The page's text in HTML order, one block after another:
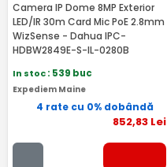
Camera IP Dome 8MP Exterior
LED/IR 30m Card Mic PoE 2.8mm
WizSense - Dahua IPC-
HDBW2849E-S-IL-0280B
In stoc: 539 buc
Expediem Maine
4 rate cu 0% dobândă
852,83Lei